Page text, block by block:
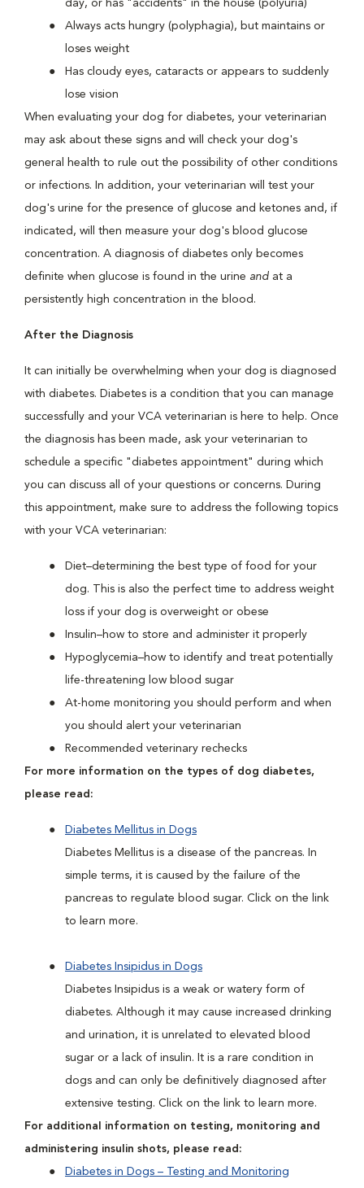
day, or has "accidents" in the house (polyuria)
Always acts hungry (polyphagia), but maintains or
loses weight
Has cloudy eyes, cataracts or appears to suddenly
lose vision
When evaluating your dog for diabetes, your veterinarian
may ask about these signs and will check your dog's
general health to rule out the possibility of other conditions
or infections. In addition, your veterinarian will test your
dog's urine for the presence of glucose and ketones and, if
indicated, will then measure your dog's blood glucose
concentration. A diagnosis of diabetes only becomes
definite when glucose is found in the urine and at a
persistently high concentration in the blood.
After the Diagnosis
It can initially be overwhelming when your dog is diagnosed
with diabetes. Diabetes is a condition that you can manage
successfully and your VCA veterinarian is here to help. Once
the diagnosis has been made, ask your veterinarian to
schedule a specific "diabetes appointment" during which
you can discuss all of your questions or concerns. During
this appointment, make sure to address the following topics
with your VCA veterinarian:
Diet–determining the best type of food for your
dog. This is also the perfect time to address weight
loss if your dog is overweight or obese
Insulin–how to store and administer it properly
Hypoglycemia–how to identify and treat potentially
life-threatening low blood sugar
At-home monitoring you should perform and when
you should alert your veterinarian
Recommended veterinary rechecks
For more information on the types of dog diabetes,
please read:
Diabetes Mellitus in Dogs
Diabetes Mellitus is a disease of the pancreas. In
simple terms, it is caused by the failure of the
pancreas to regulate blood sugar. Click on the link
to learn more.
Diabetes Insipidus in Dogs
Diabetes Insipidus is a weak or watery form of
diabetes. Although it may cause increased drinking
and urination, it is unrelated to elevated blood
sugar or a lack of insulin. It is a rare condition in
dogs and can only be definitively diagnosed after
extensive testing. Click on the link to learn more.
For additional information on testing, monitoring and
administering insulin shots, please read:
Diabetes in Dogs – Testing and Monitoring